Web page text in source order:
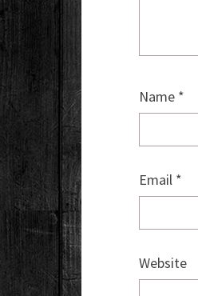
Name *
Email *
Website